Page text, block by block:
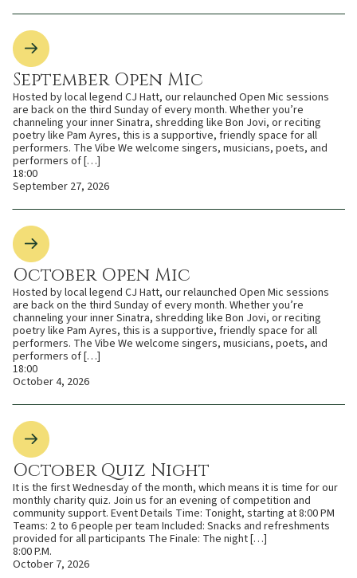
September Open Mic
Hosted by local legend CJ Hatt, our relaunched Open Mic sessions
are back on the third Sunday of every month. Whether you’re
channeling your inner Sinatra, shredding like Bon Jovi, or reciting
poetry like Pam Ayres, this is a supportive, friendly space for all
performers. The Vibe We welcome singers, musicians, poets, and
performers of […]
18:00
September 27, 2026
October Open Mic
Hosted by local legend CJ Hatt, our relaunched Open Mic sessions
are back on the third Sunday of every month. Whether you’re
channeling your inner Sinatra, shredding like Bon Jovi, or reciting
poetry like Pam Ayres, this is a supportive, friendly space for all
performers. The Vibe We welcome singers, musicians, poets, and
performers of […]
18:00
October 4, 2026
October Quiz Night
It is the first Wednesday of the month, which means it is time for our
monthly charity quiz. Join us for an evening of competition and
community support. Event Details Time: Tonight, starting at 8:00 PM
Teams: 2 to 6 people per team Included: Snacks and refreshments
provided for all participants The Finale: The night […]
8:00 P.M.
October 7, 2026